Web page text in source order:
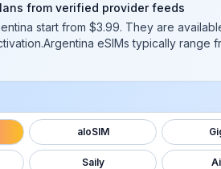
from verified provider feeds
start from $3.99. They are
Argentina eSIMs typically range
aloSIM
Saily